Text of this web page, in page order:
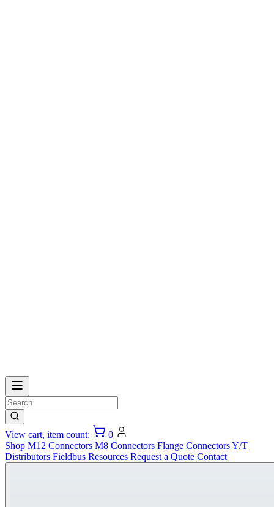
View cart, item count:
0
Shop M12 Connectors M8 Connectors Flange ConnectorsY/T
Distributors Fieldbus Resources Request a Quote Contact